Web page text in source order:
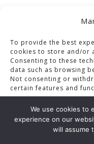
To provide the best
cookies to store and/or
Consenting to these
data such as browsing
Not consenting or
certain features and
© 2013-
Website Designed
CLASSIC
IRON CLUB
We use cookies to
experience on our
will assume